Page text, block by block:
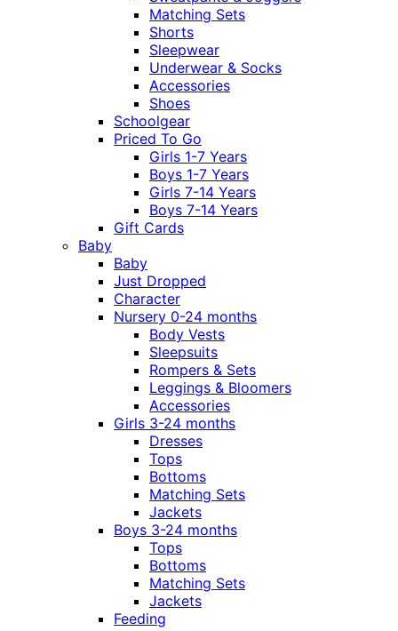
Matching Sets
Shorts
Sleepwear
Underwear & Socks
Accessories
Shoes
Schoolgear
Priced To Go
Girls 1-7 Years
Boys 1-7 Years
Girls 7-14 Years
Boys 7-14 Years
Gift Cards
Baby
Baby
Just Dropped
Character
Nursery 0-24 months
Body Vests
Sleepsuits
Rompers & Sets
Leggings & Bloomers
Accessories
Girls 3-24 months
Dresses
Tops
Bottoms
Matching Sets
Jackets
Boys 3-24 months
Tops
Bottoms
Matching Sets
Jackets
Feeding